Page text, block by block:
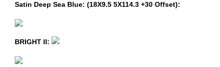
Satin Deep Sea Blue: (18X9.5 5X114.3 +30 Offset):
BRIGHT II: